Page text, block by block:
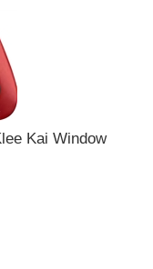
Kai Window